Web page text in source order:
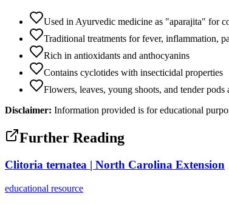
Used in Ayurvedic medicine as "aparajita" for
Traditional treatments for fever, inflammation,
Rich in antioxidants and anthocyanins
Contains cyclotides with insecticidal properties
Flowers, leaves, young shoots, and tender pods
Disclaimer: Information provided is for educational
Further Reading
Clitoria ternatea | North Carolina Extension
educational resource